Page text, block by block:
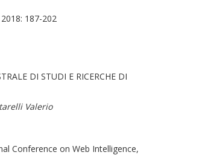
187-202
DI STUDI E RICERCHE DI
Valerio
Conference on Web Intelligence,